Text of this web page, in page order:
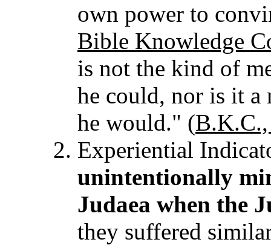
own power to
Bible Knowledge
is not the kind of
he could, nor is it a
he would." (
Experiential
unintentionally
Judaea when the
they suffered